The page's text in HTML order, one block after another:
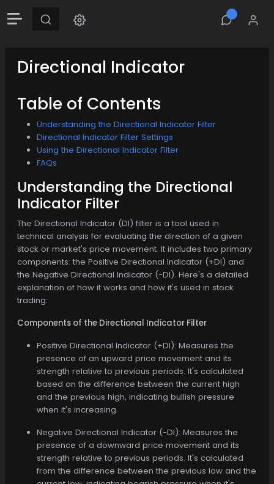
Directional Indicator
Table of Contents
Understanding the Directional Indicator Filter
Directional Indicator Filter Settings
Using the Directional Indicator Filter
FAQs
Understanding the Directional
Indicator Filter
The Directional Indicator (DI) filter is a tool used in
technical analysis for evaluating the direction of a given
stock or market's price movement. It includes two primary
components: the Positive Directional Indicator (+DI) and
the Negative Directional Indicator (-DI). Here's a detailed
explanation of how it works and how it's used in stock
trading:
Components of the Directional Indicator Filter
Positive Directional Indicator (+DI): Measures the
presence of an upward price movement and its
strength relative to previous periods. It's calculated
based on the difference between the current high
and the previous high, indicating bullish pressure
when it's increasing.
Negative Directional Indicator (-DI): Measures the
presence of a downward price movement and its
strength relative to previous periods. It's calculated
from the difference between the previous low and the